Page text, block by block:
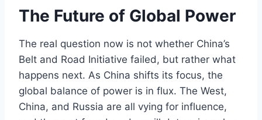
The Future of Global Power
The real question now is not whether China’s
Belt and Road Initiative failed, but rather what
happens next. As China shifts its focus, the
global balance of power is in flux. The West,
China, and Russia are all vying for influence,